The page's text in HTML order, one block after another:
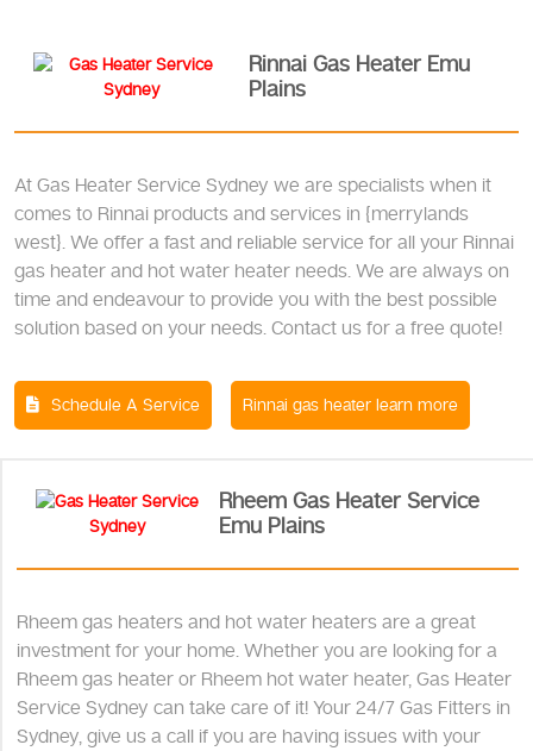
Rinnai Gas Heater Emu
Plains
At Gas Heater Service Sydney we are specialists when it
comes to Rinnai products and services in {merrylands
west}. We offer a fast and reliable service for all your Rinnai
gas heater and hot water heater needs. We are always on
time and endeavour to provide you with the best possible
solution based on your needs. Contact us for a free quote!
Schedule A Service Rinnai gas heater learn more
Rheem Gas Heater Service
Emu Plains
Rheem gas heaters and hot water heaters are a great
investment for your home. Whether you are looking for a
Rheem gas heater or Rheem hot water heater, Gas Heater
Service Sydney can take care of it! Your 24/7 Gas Fitters in
Sydney, give us a call if you are having issues with your